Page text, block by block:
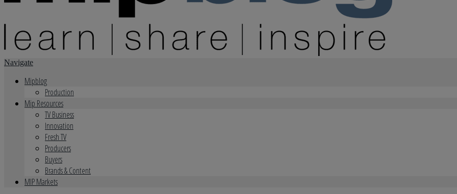
Navigate
Mipblog
Production
Mip Resources
TV Business
Innovation
Fresh TV
Producers
Buyers
Brands & Content
MIP Markets